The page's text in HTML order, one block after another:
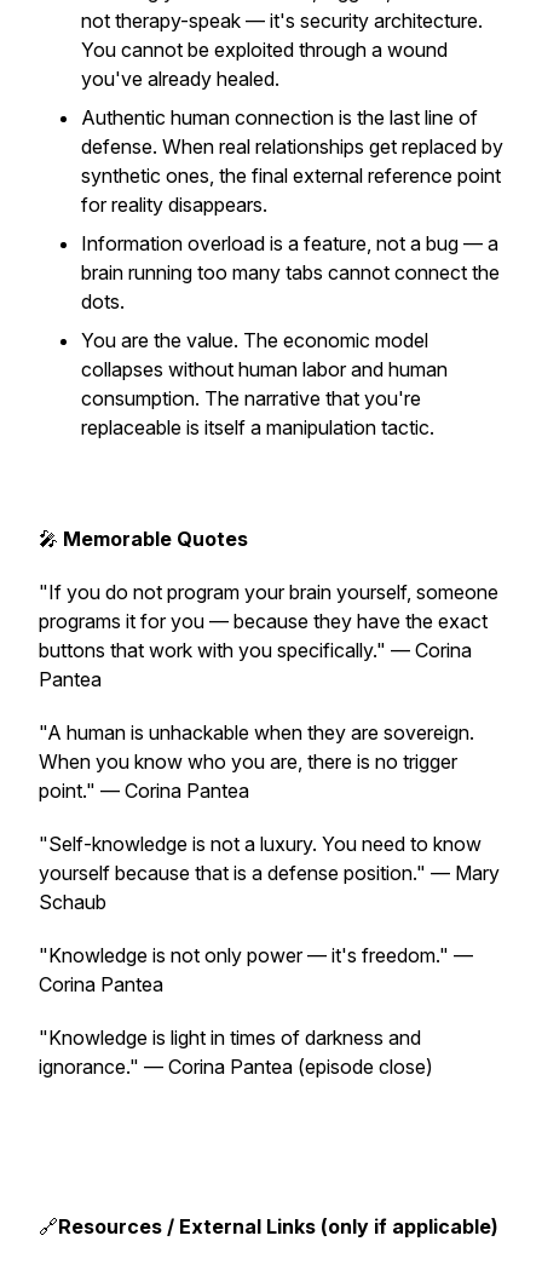
not therapy-speak — it's security architecture.
You cannot be exploited through a wound
you've already healed.
Authentic human connection is the last line of
defense. When real relationships get replaced by
synthetic ones, the final external reference point
for reality disappears.
Information overload is a feature, not a bug — a
brain running too many tabs cannot connect the
dots.
You are the value. The economic model
collapses without human labor and human
consumption. The narrative that you're
replaceable is itself a manipulation tactic.
🎤 Memorable Quotes
"If you do not program your brain yourself, someone
programs it for you — because they have the exact
buttons that work with you specifically." — Corina
Pantea
"A human is unhackable when they are sovereign.
When you know who you are, there is no trigger
point." — Corina Pantea
"Self-knowledge is not a luxury. You need to know
yourself because that is a defense position." — Mary
Schaub
"Knowledge is not only power — it's freedom." —
Corina Pantea
"Knowledge is light in times of darkness and
ignorance." — Corina Pantea (episode close)
🔗Resources / External Links (only if applicable)